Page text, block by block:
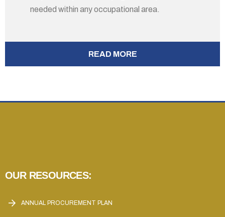
needed within any occupational area.
READ MORE
OUR RESOURCES:
ANNUAL PROCUREMENT PLAN